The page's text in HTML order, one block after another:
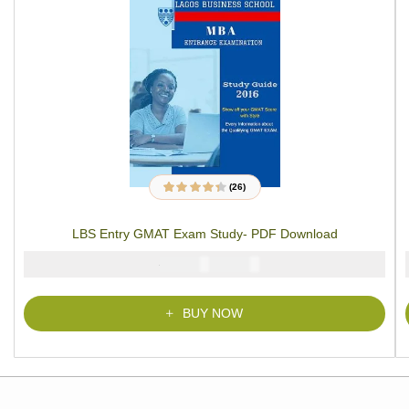
Rated4.27
26
ratings
(26)
LBS Entry GMAT Exam Study- PDF Download
₦
BUY NOW